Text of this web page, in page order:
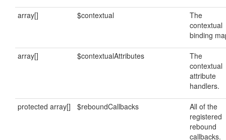
array[] $contextual
The
contextual
binding
array[] $contextualAttributes
The
contextual
attribute
handlers.
protected array[] $reboundCallbacks
All of the
registered
rebound
callbacks.